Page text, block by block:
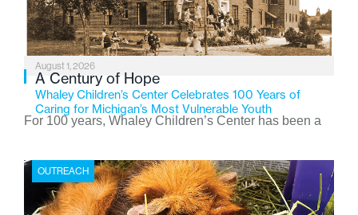
August 1, 2026
A Century of Hope
Whaley Children’s Center Celebrates 100 Years of
Caring for Michigan’s Most Vulnerable Youth
For 100 years, Whaley Children’s Center has been a
the Flint-based nonprofit celebrates its centennial in
2026, the organization is reflecting on a century of
service while continuing to evolve to meet the
OUTREACH